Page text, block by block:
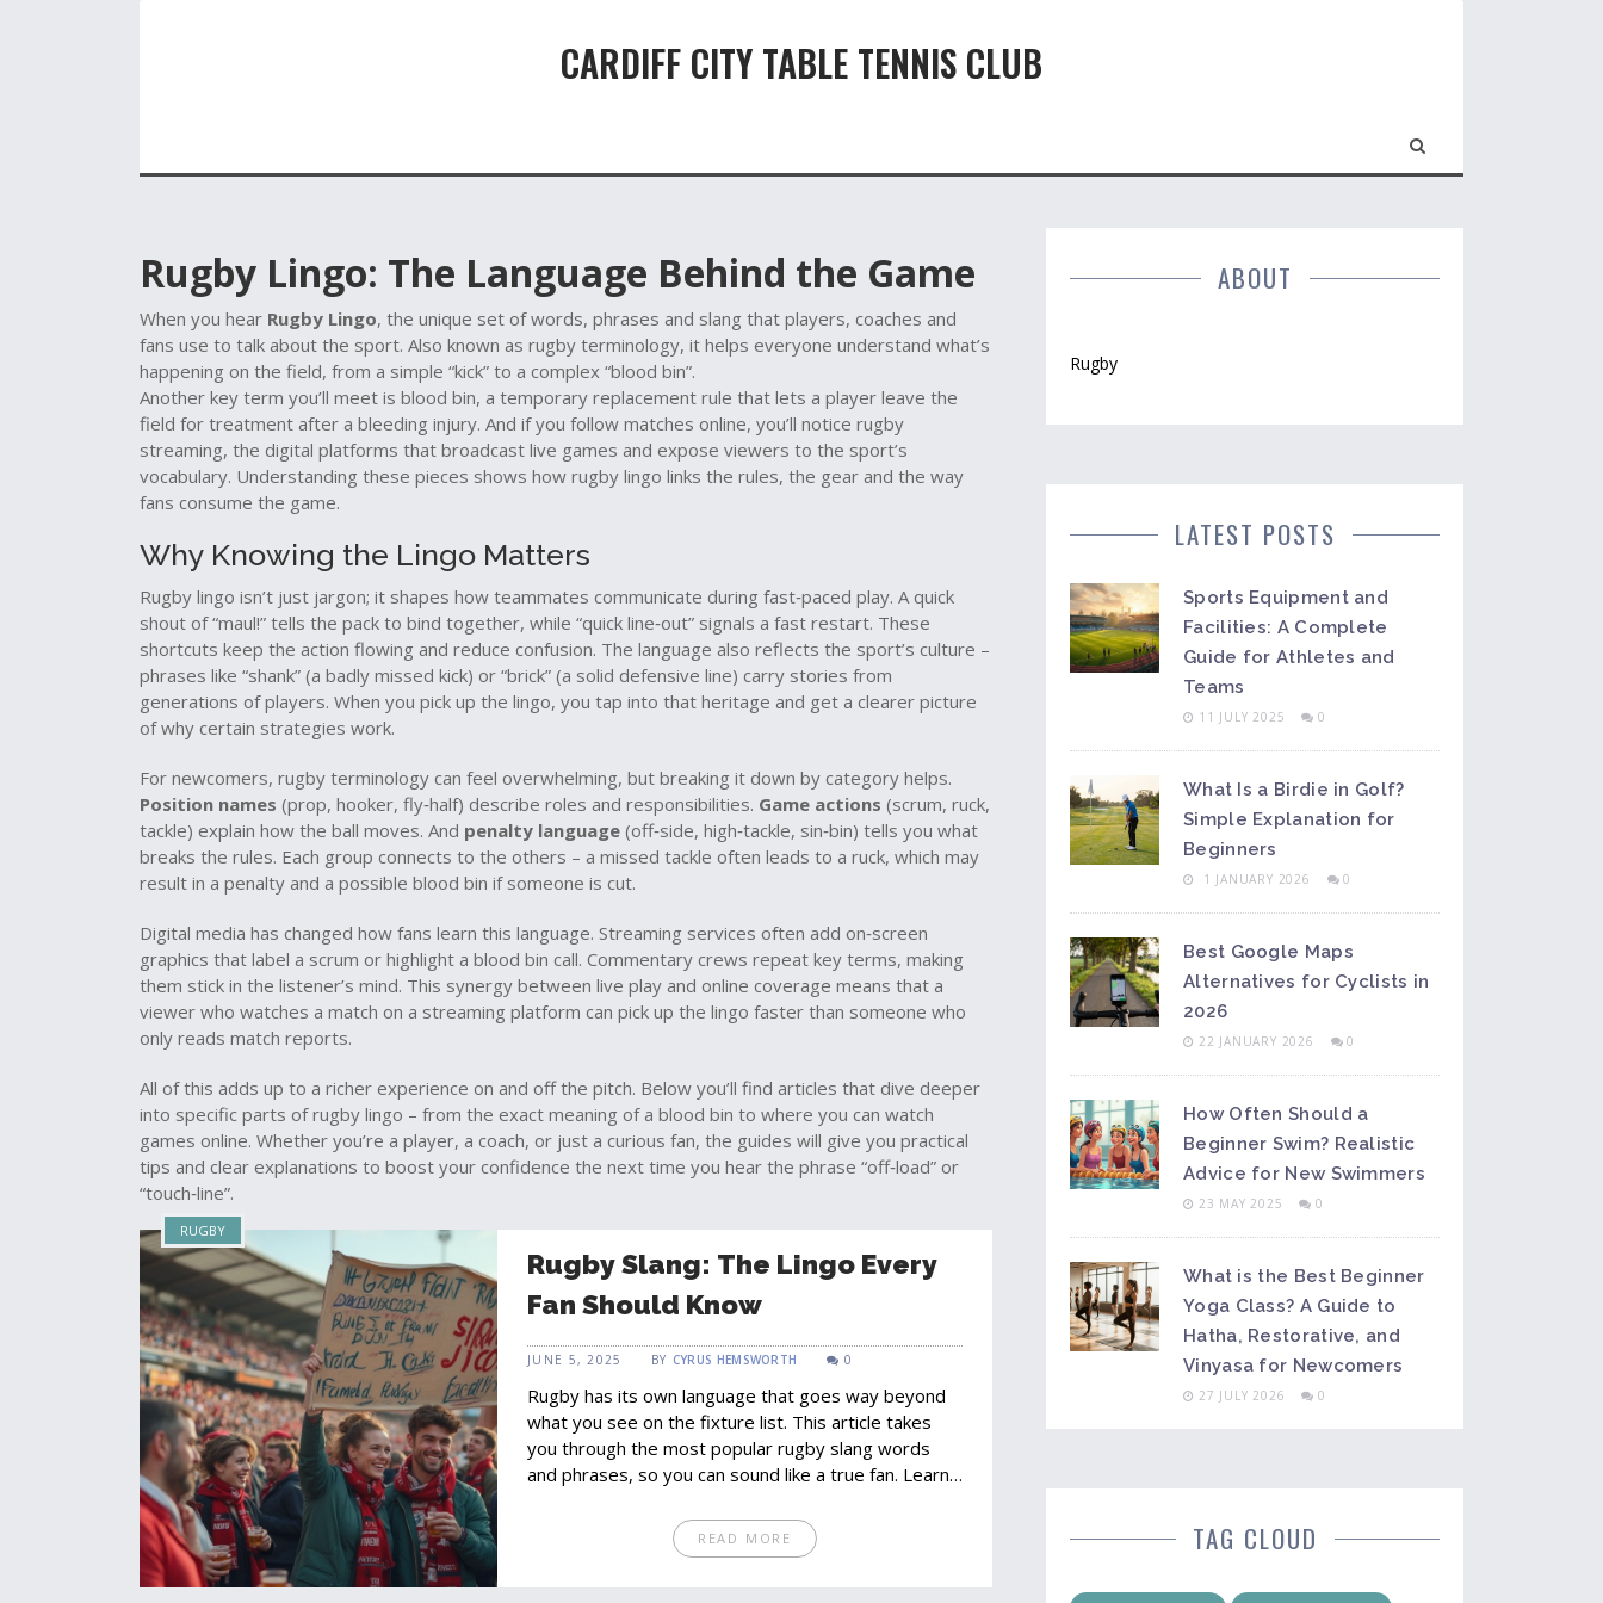
CARDIFF CITY TABLE TENNIS CLUB
Rugby Lingo: The Language Behind the Game
When you hear Rugby Lingo, the unique set of words, phrases and slang that players, coaches and
fans use to talk about the sport. Also known as rugby terminology, it helps everyone understand what’s
happening on the field, from a simple “kick” to a complex “blood bin”.
Another key term you’ll meet is blood bin, a temporary replacement rule that lets a player leave the
field for treatment after a bleeding injury. And if you follow matches online, you’ll notice rugby
streaming, the digital platforms that broadcast live games and expose viewers to the sport’s
vocabulary. Understanding these pieces shows how rugby lingo links the rules, the gear and the way
fans consume the game.
Why Knowing the Lingo Matters
Rugby lingo isn’t just jargon; it shapes how teammates communicate during fast‑paced play. A quick
shout of “maul!” tells the pack to bind together, while “quick line‑out” signals a fast restart. These
shortcuts keep the action flowing and reduce confusion. The language also reflects the sport’s culture –
phrases like “shank” (a badly missed kick) or “brick” (a solid defensive line) carry stories from
generations of players. When you pick up the lingo, you tap into that heritage and get a clearer picture
of why certain strategies work.
For newcomers, rugby terminology can feel overwhelming, but breaking it down by category helps.
Position names (prop, hooker, fly‑half) describe roles and responsibilities. Game actions (scrum, ruck,
tackle) explain how the ball moves. And penalty language (off‑side, high‑tackle, sin‑bin) tells you what
breaks the rules. Each group connects to the others – a missed tackle often leads to a ruck, which may
result in a penalty and a possible blood bin if someone is cut.
Digital media has changed how fans learn this language. Streaming services often add on‑screen
graphics that label a scrum or highlight a blood bin call. Commentary crews repeat key terms, making
them stick in the listener’s mind. This synergy between live play and online coverage means that a
viewer who watches a match on a streaming platform can pick up the lingo faster than someone who
only reads match reports.
All of this adds up to a richer experience on and off the pitch. Below you’ll find articles that dive deeper
into specific parts of rugby lingo – from the exact meaning of a blood bin to where you can watch
games online. Whether you’re a player, a coach, or just a curious fan, the guides will give you practical
tips and clear explanations to boost your confidence the next time you hear the phrase “off‑load” or
“touch‑line”.
RUGBY
Rugby Slang: The Lingo Every
Fan Should Know
JUNE 5, 2025 BY CYRUS HEMSWORTH 0
Rugby has its own language that goes way beyond
what you see on the fixture list. This article takes
you through the most popular rugby slang words
and phrases, so you can sound like a true fan. Learn
how these words shape the vibe of match day. The
right lingo makes you feel part of the action – in the
READ MORE
ABOUT
Rugby
LATEST POSTS
Sports Equipment and
Facilities: A Complete
Guide for Athletes and
Teams
11 JULY 2025 0
What Is a Birdie in Golf?
Simple Explanation for
Beginners
1 JANUARY 2026 0
Best Google Maps
Alternatives for Cyclists in
2026
22 JANUARY 2026 0
How Often Should a
Beginner Swim? Realistic
Advice for New Swimmers
23 MAY 2025 0
What is the Best Beginner
Yoga Class? A Guide to
Hatha, Restorative, and
Vinyasa for Newcomers
27 JULY 2026 0
TAG CLOUD